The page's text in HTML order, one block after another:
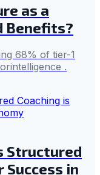
as a
Benefits?
68% of tier-1
.
Structured
Success in